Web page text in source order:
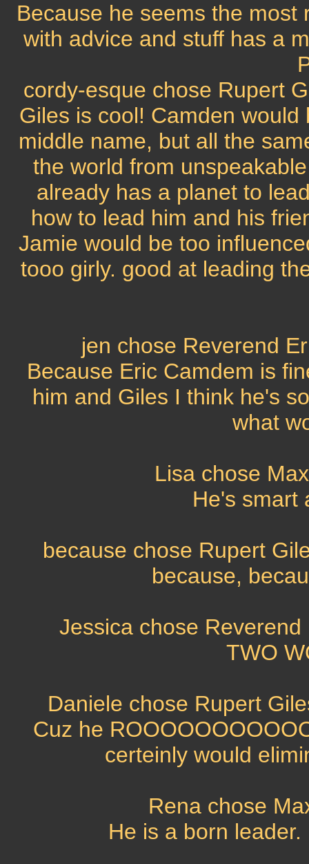
Because he seems the
with advice and stuff has a
cordy-esque chose Rupert
Giles is cool! Camden
middle name, but all the
the world from
already has a planet to
how to lead him and his
Jamie would be too
tooo girly. good at leading
jen chose Reverend
Because Eric Camdem is
him and Giles I think he's
what
Lisa chose
He's smart
because chose Rupert
because,
Jessica chose
TWO
Daniele chose Rupert
Cuz he
certeinly would
Rena chose
He is a born